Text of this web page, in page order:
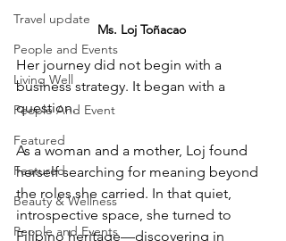
Travel update
People and Events
Living Well
People And Event
Featured
Featured
Beauty & Wellness
People and Events
Ms. Loj Toñacao
Her journey did not begin with a
business strategy. It began with a
question.
As a woman and a mother, Loj found
herself searching for meaning beyond
the roles she carried. In that quiet,
introspective space, she turned to
Filipino heritage—discovering in